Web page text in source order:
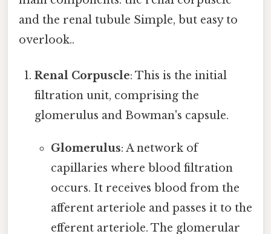
and the renal tubule Simple, but easy to
overlook..
Renal Corpuscle: This is the initial
filtration unit, comprising the
glomerulus and Bowman's capsule.
Glomerulus: A network of
capillaries where blood filtration
occurs. It receives blood from the
afferent arteriole and passes it to the
efferent arteriole. The glomerular